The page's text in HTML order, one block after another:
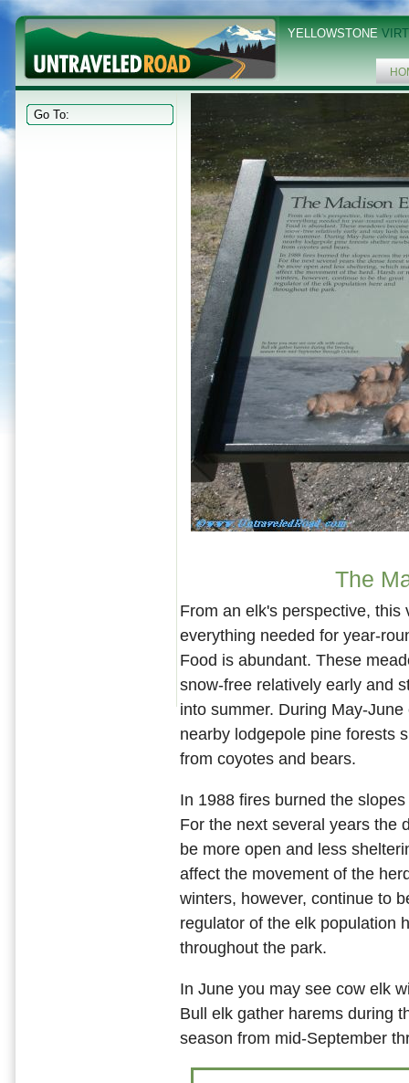
YELLOWSTONE
The
From an elk's perspective, this
everything needed for year-
Food is abundant. These
snow-free relatively early and
into summer. During May-
nearby lodgepole pine forests
from coyotes and bears.
In 1988 fires burned the
For the next several years the
be more open and less
affect the movement of the
winters, however, continue to
regulator of the elk population
throughout the park.
In June you may see cow elk
Bull elk gather harems during
season from mid-September